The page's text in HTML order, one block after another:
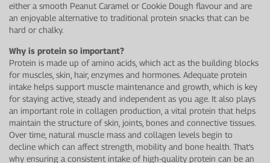
either a smooth Peanut Caramel or Cookie Dough flavour and are
an enjoyable alternative to traditional protein snacks that can be
hard or chalky.
Why is protein so important?
Protein is made up of amino acids, which act as the building blocks
for muscles, skin, hair, enzymes and hormones. Adequate protein
intake helps support muscle maintenance and growth, which is key
for staying active, steady and independent as you age. It also plays
an important role in collagen production, a vital protein that helps
maintain the structure of skin, joints, bones and connective tissues.
Over time, natural muscle mass and collagen levels begin to
decline which can affect strength, mobility and bone health. That’s
why ensuring a consistent intake of high-quality protein can be an